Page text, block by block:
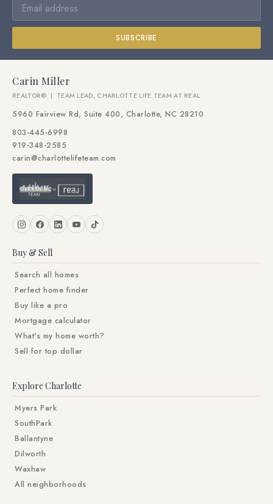
SUBSCRIBE
Carin Miller
REALTOR® | TEAM LEAD, CHARLOTTE LIFE TEAM AT REAL
5960 Fairview Rd, Suite 400, Charlotte, NC 28210
803-445-6998
919-348-2585
carin@charlottelifeteam.com
Buy & Sell
Search all homes
Perfect home finder
Buy like a pro
Mortgage calculator
What's my home worth?
Sell for top dollar
Explore Charlotte
Myers Park
SouthPark
Ballantyne
Dilworth
Waxhaw
All neighborhoods